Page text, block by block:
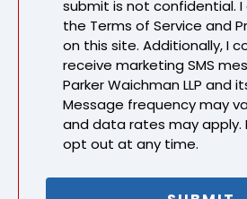
submit is not confidential.
the Terms of Service and
on this site. Additionally, I
receive marketing SMS
Parker Waichman LLP and
Message frequency may
and data rates may apply.
opt out at any time.